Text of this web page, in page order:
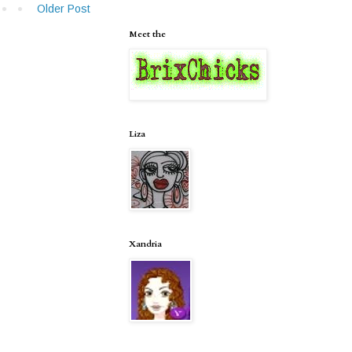
Older Post
Meet the
Liza
Xandria